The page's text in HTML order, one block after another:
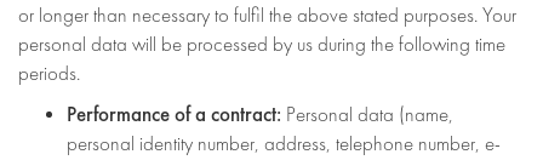
or longer than necessary to fulfil the above stated purposes. Your
personal data will be processed by us during the following time
periods.
Performance of a contract: Personal data (name,
personal identity number, address, telephone number, e-